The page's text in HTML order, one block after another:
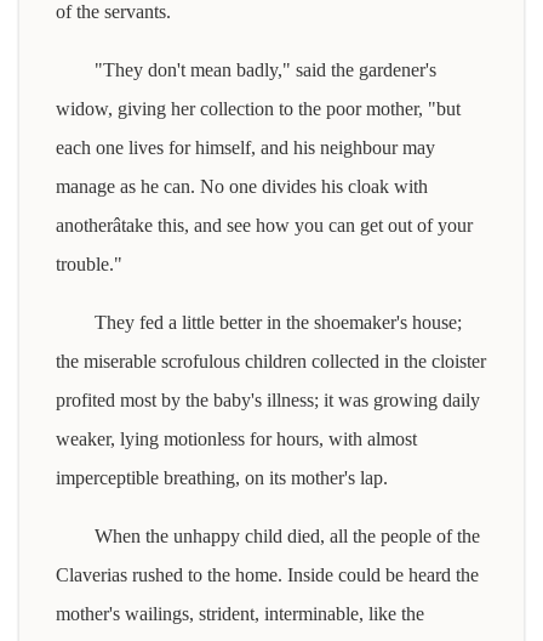
of the servants.
"They don't mean badly," said the gardener's
widow, giving her collection to the poor mother, "but
each one lives for himself, and his neighbour may
manage as he can. No one divides his cloak with
anotherâtake this, and see how you can get out of your
trouble."
They fed a little better in the shoemaker's house;
the miserable scrofulous children collected in the cloister
profited most by the baby's illness; it was growing daily
weaker, lying motionless for hours, with almost
imperceptible breathing, on its mother's lap.
When the unhappy child died, all the people of the
Claverias rushed to the home. Inside could be heard the
mother's wailings, strident, interminable, like the